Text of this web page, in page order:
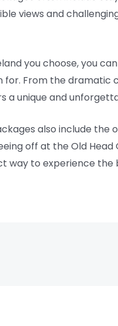
views and
you choose, you
From the dramatic
a unique and
also include the
off at the Old
way to experience the